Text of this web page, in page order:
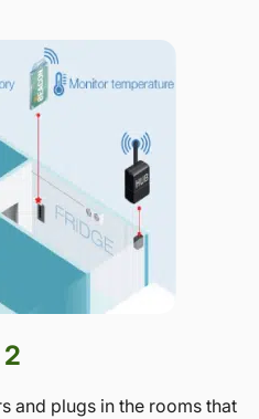
2
and plugs in the rooms that